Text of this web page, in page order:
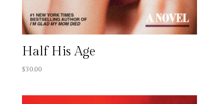
Half His Age
$30.00